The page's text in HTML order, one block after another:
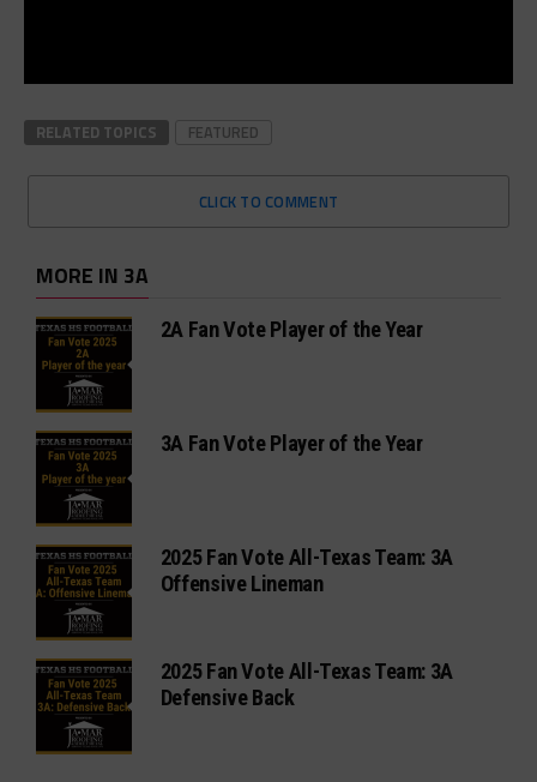
RELATED TOPICS FEATURED
CLICK TO COMMENT
MORE IN 3A
2A Fan Vote Player of the Year
3A Fan Vote Player of the Year
2025 Fan Vote All-Texas Team: 3A
Offensive Lineman
2025 Fan Vote All-Texas Team: 3A
Defensive Back